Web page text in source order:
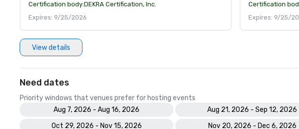
Certification body:DEKRA Certification, Inc.
Expires: 9/25/2026
Certification
Expires: 9/25/
View details
Need dates
Priority windows that venues prefer for hosting events
Aug 7, 2026 - Aug 16, 2026
Aug 21, 2026 - Sep 12, 2026
Oct 29, 2026 - Nov 15, 2026
Nov 20, 2026 - Dec 6, 2026